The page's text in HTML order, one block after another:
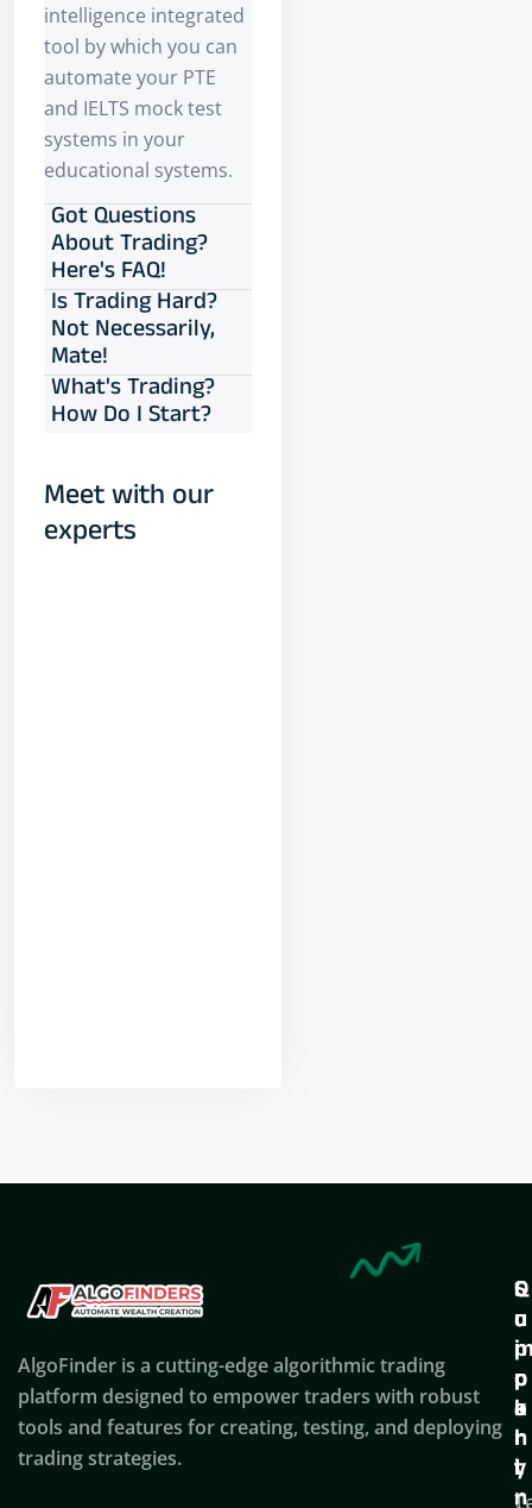
intelligence integrated
tool by which you can
automate your PTE
and IELTS mock test
systems in your
educational systems.
Got Questions
About Trading?
Here's FAQ!
Is Trading Hard?
Not Necessarily,
Mate!
What's Trading?
How Do I Start?
Meet with our
experts
AlgoFinder is a cutting-edge algorithmic trading
platform designed to empower traders with robust
tools and features for creating, testing, and deploying
trading strategies.
Q
u
i
c
k
l
i
S
u
p
p
o
r
t
C
o
p
a
n
y